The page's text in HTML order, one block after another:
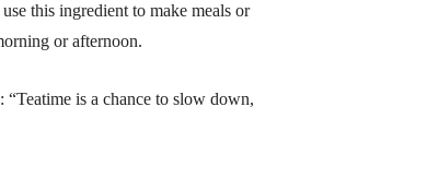
this ingredient to make meals or
or afternoon.
is a chance to slow down,